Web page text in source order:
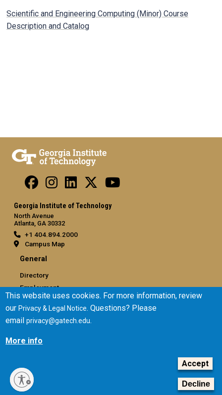
Scientific and Engineering Computing (Minor) Course
Description and Catalog
Georgia Institute of Technology
North Avenue
Atlanta, GA 30332
+1 404.894.2000
Campus Map
General
Directory
Employment
Emergency Information
Legal
Equal Opportunity, Nondiscrimination, and Anti-Harassment
Policy
Human Trafficking Notice
Title IX/Sexual Misconduct
This website uses cookies. For more information, review
ourPrivacy & Legal Notice. Questions? Please
emailprivacy@gatech.edu.
More info
Accept
Decline